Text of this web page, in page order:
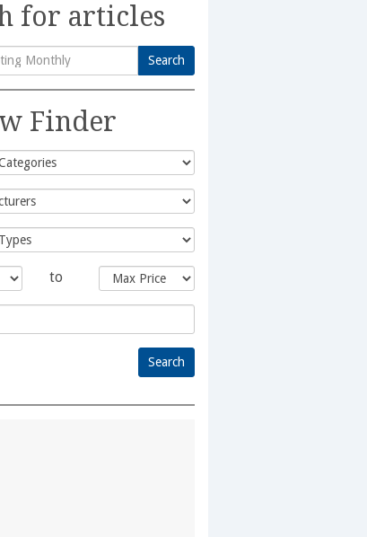
for articles
Search
Finder
to